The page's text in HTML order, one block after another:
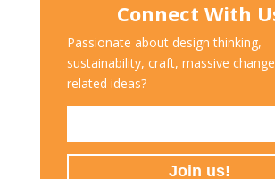
Connect With
Passionate about design thinking,
sustainability, craft, massive
related ideas?